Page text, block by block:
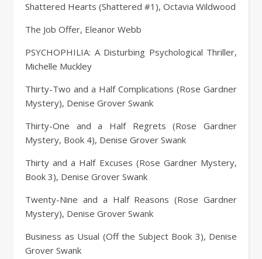
Shattered Hearts (Shattered #1), Octavia Wildwood
The Job Offer, Eleanor Webb
PSYCHOPHILIA: A Disturbing Psychological Thriller,
Michelle Muckley
Thirty-Two and a Half Complications (Rose Gardner
Mystery), Denise Grover Swank
Thirty-One and a Half Regrets (Rose Gardner
Mystery, Book 4), Denise Grover Swank
Thirty and a Half Excuses (Rose Gardner Mystery,
Book 3), Denise Grover Swank
Twenty-Nine and a Half Reasons (Rose Gardner
Mystery), Denise Grover Swank
Business as Usual (Off the Subject Book 3), Denise
Grover Swank